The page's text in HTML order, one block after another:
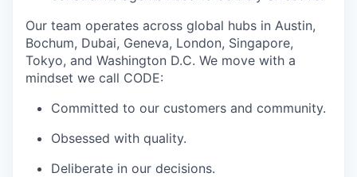
Our team operates across global hubs in Austin,
Bochum, Dubai, Geneva, London, Singapore,
Tokyo, and Washington D.C. We move with a
mindset we call CODE:
Committed to our customers and community.
Obsessed with quality.
Deliberate in our decisions.